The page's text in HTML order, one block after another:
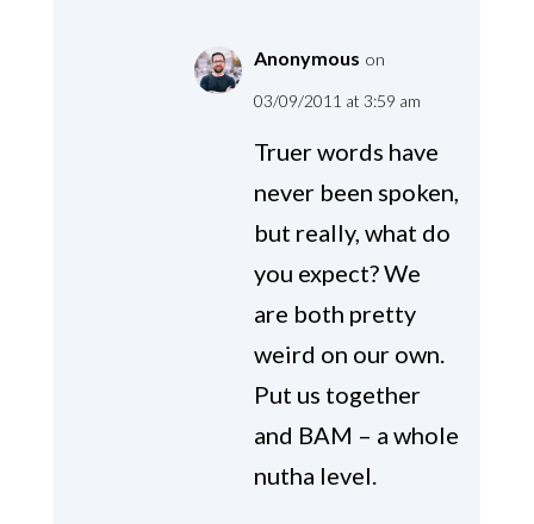
Anonymous on
03/09/2011 at 3:59 am
Truer words have
never been spoken,
but really, what do
you expect? We
are both pretty
weird on our own.
Put us together
and BAM – a whole
nutha level.